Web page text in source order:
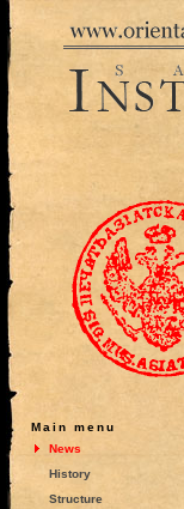
Main menu
News
History
Structure